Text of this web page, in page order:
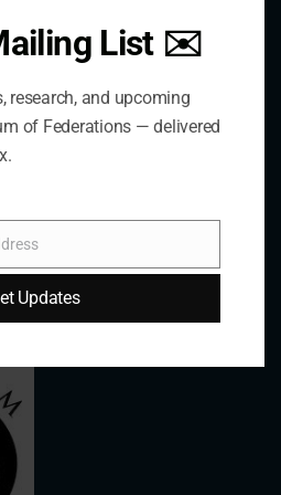
expertise on the
governance
List ✉️
research, and upcoming
of Federations — delivered
Updates